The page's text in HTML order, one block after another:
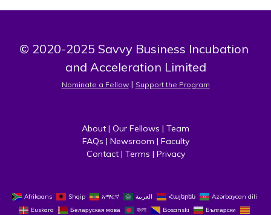
© 2020-2025 Savvy Business Incubation
and Acceleration Limited
Nominate a Fellow | Support the Program
About | Our Fellows | Team
FAQs | Newsroom | Faculty
Contact | Terms | Privacy
Afrikaans Shqip አማርኛ العربية Հայերեն
Azərbaycan dili
Euskara
Беларуская мова বাংলা Bosanski
Български